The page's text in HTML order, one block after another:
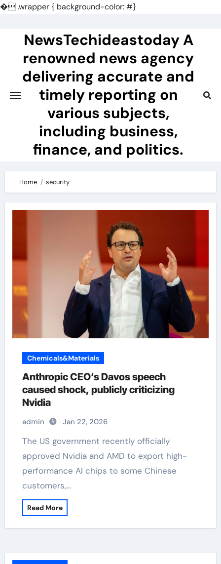
�.wrapper { background-color: #}
contentNewsTechideastoday A
renowned news agency
delivering accurate and
timely reporting on
various subjects,
including business,
finance, and politics.
Home security
Chemicals&Materials
Anthropic CEO’s Davos speech
caused shock, publicly criticizing
Nvidia
admin Jan 22, 2026
The US government recently officially
approved Nvidia and AMD to export high-
performance AI chips to some Chinese
customers,…
Read More